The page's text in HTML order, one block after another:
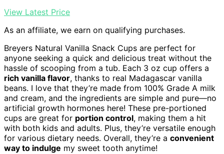
View Latest Price
As an affiliate, we earn on qualifying purchases.
Breyers Natural Vanilla Snack Cups are perfect for
anyone seeking a quick and delicious treat without the
hassle of scooping from a tub. Each 3 oz cup offers a
rich vanilla flavor, thanks to real Madagascar vanilla
beans. I love that they’re made from 100% Grade A milk
and cream, and the ingredients are simple and pure—no
artificial growth hormones here! These pre-portioned
cups are great for portion control, making them a hit
with both kids and adults. Plus, they’re versatile enough
for various dietary needs. Overall, they’re a convenient
way to indulge my sweet tooth anytime!